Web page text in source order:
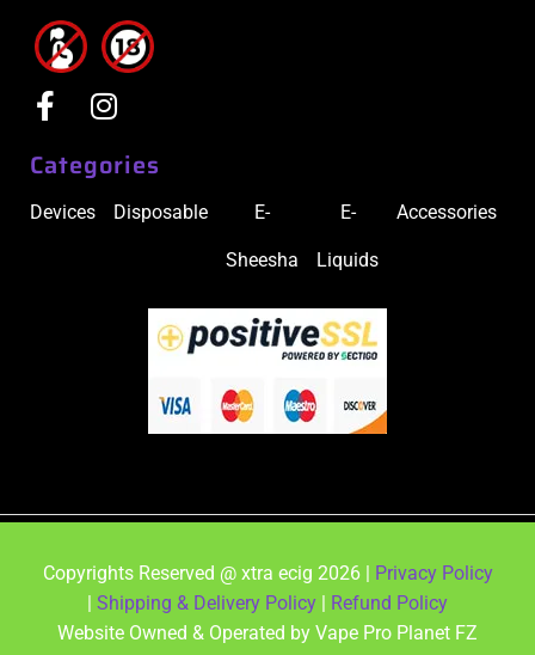
Categories
Devices Disposable E-
Sheesha
E-
Liquids
Accessories
Copyrights Reserved @ xtra ecig 2026 |
Privacy Policy
Shipping & Delivery Policy
Refund Policy
Website Owned & Operated by Vape Pro Planet FZ